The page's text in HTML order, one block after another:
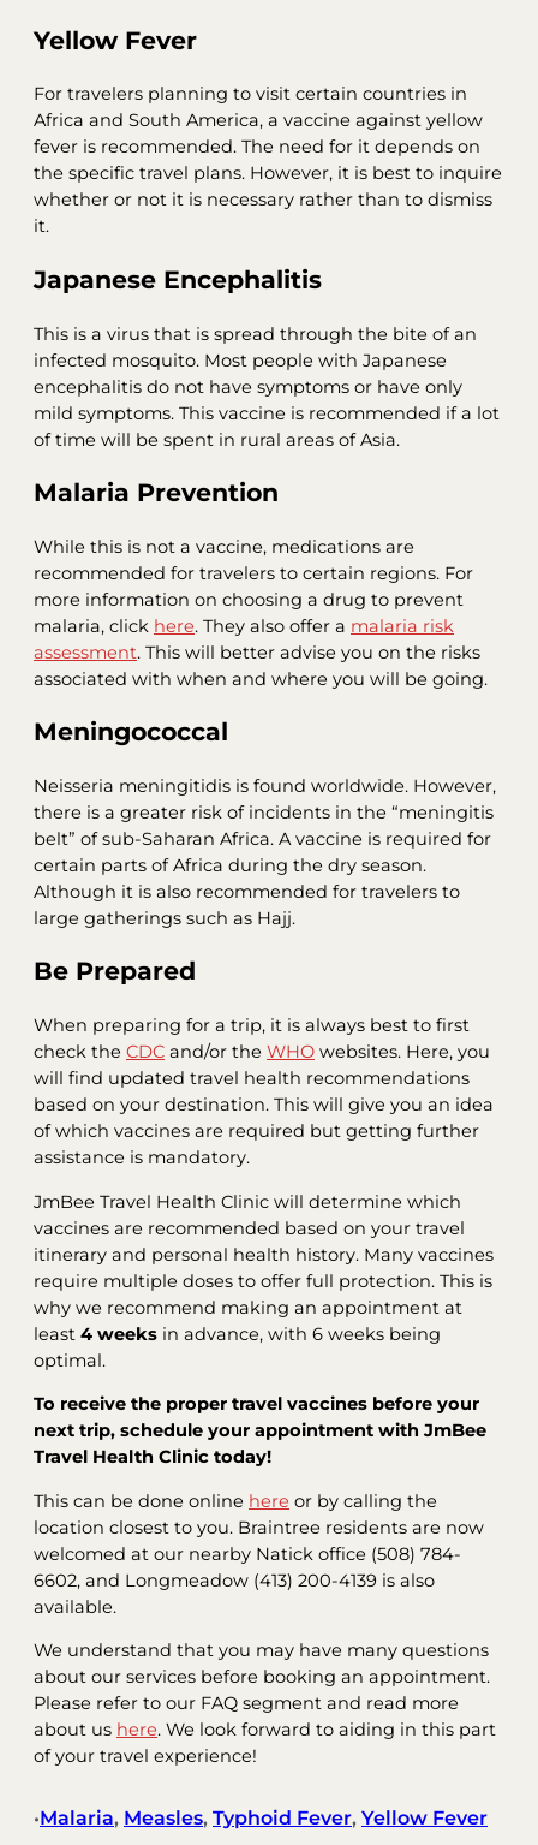
Yellow Fever
For travelers planning to visit certain countries in
Africa and South America, a vaccine against yellow
fever is recommended. The need for it depends on
the specific travel plans. However, it is best to inquire
whether or not it is necessary rather than to dismiss
it.
Japanese Encephalitis
This is a virus that is spread through the bite of an
infected mosquito. Most people with Japanese
encephalitis do not have symptoms or have only
mild symptoms. This vaccine is recommended if a lot
of time will be spent in rural areas of Asia.
Malaria Prevention
While this is not a vaccine, medications are
recommended for travelers to certain regions. For
more information on choosing a drug to prevent
malaria, click here. They also offer a malaria risk
assessment. This will better advise you on the risks
associated with when and where you will be going.
Meningococcal
Neisseria meningitidis is found worldwide. However,
there is a greater risk of incidents in the “meningitis
belt” of sub-Saharan Africa. A vaccine is required for
certain parts of Africa during the dry season.
Although it is also recommended for travelers to
large gatherings such as Hajj.
Be Prepared
When preparing for a trip, it is always best to first
check the CDC and/or the WHO websites. Here, you
will find updated travel health recommendations
based on your destination. This will give you an idea
of which vaccines are required but getting further
assistance is mandatory.
JmBee Travel Health Clinic will determine which
vaccines are recommended based on your travel
itinerary and personal health history. Many vaccines
require multiple doses to offer full protection. This is
why we recommend making an appointment at
least 4 weeks in advance, with 6 weeks being
optimal.
To receive the proper travel vaccines before your
next trip, schedule your appointment with JmBee
Travel Health Clinic today!
This can be done online here or by calling the
location closest to you. Braintree residents are now
welcomed at our nearby Natick office (508) 784-
6602, and Longmeadow (413) 200-4139 is also
available.
We understand that you may have many questions
about our services before booking an appointment.
Please refer to our FAQ segment and read more
about us here. We look forward to aiding in this part
of your travel experience!
•Malaria, Measles, Typhoid Fever, Yellow Fever